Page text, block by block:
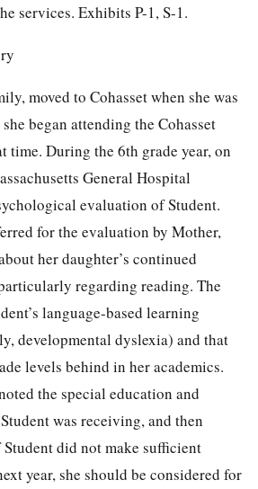
services. Exhibits P-1, S-1.
moved to Cohasset when she was
began attending the Cohasset
time. During the 6th grade year, on
General Hospital
evaluation of Student.
for the evaluation by Mother,
her daughter’s continued
regarding reading. The
language-based learning
developmental dyslexia) and that
levels behind in her academics.
the special education and
was receiving, and then
did not make sufficient
year, she should be considered for